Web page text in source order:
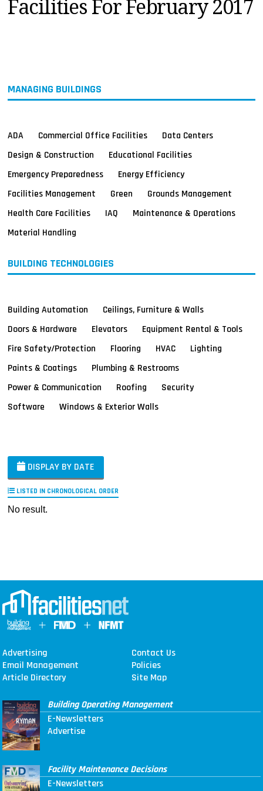
MAGAZINES
Facilities For February 2017
MANAGING BUILDINGS
ADA Commercial Office Facilities
Data Centers
Design & Construction
Educational Facilities
Emergency Preparedness
Energy Efficiency
Facilities Management
Green
Grounds Management
Health Care Facilities
IAQ
Maintenance & Operations
Material Handling
BUILDING TECHNOLOGIES
Building Automation
Ceilings, Furniture & Walls
Doors & Hardware
Elevators
Equipment Rental & Tools
Fire Safety/Protection
Flooring HVAC
Lighting
Paints & Coatings
Plumbing & Restrooms
Power & Communication
Roofing
Security
Software
Windows & Exterior Walls
DISPLAY BY DATE
LISTED IN CHRONOLOGICAL ORDER
No result.
Advertising
Contact Us
Email Management
Policies
Article Directory
Site Map
Building Operating Management
E-Newsletters
Advertise
Facility Maintenance Decisions
E-Newsletters